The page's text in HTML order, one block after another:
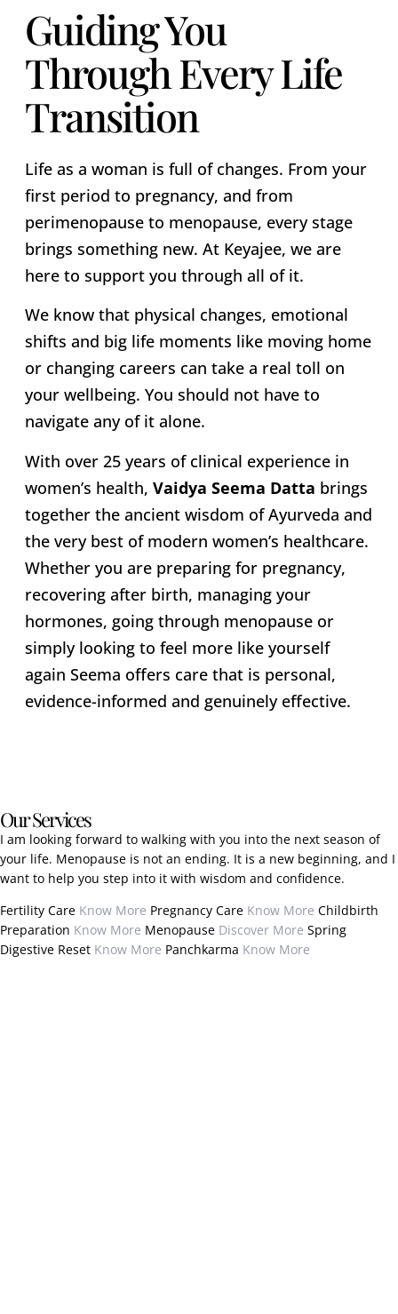
Guiding You
Through Every Life
Transition
Life as a woman is full of changes. From your
first period to pregnancy, and from
perimenopause to menopause, every stage
brings something new. At Keyajee, we are
here to support you through all of it.
We know that physical changes, emotional
shifts and big life moments like moving home
or changing careers can take a real toll on
your wellbeing. You should not have to
navigate any of it alone.
With over 25 years of clinical experience in
women’s health, Vaidya Seema Datta brings
together the ancient wisdom of Ayurveda and
the very best of modern women’s healthcare.
Whether you are preparing for pregnancy,
recovering after birth, managing your
hormones, going through menopause or
simply looking to feel more like yourself
again Seema offers care that is personal,
evidence-informed and genuinely effective.
Our Services
I am looking forward to walking with you into the next season of
your life. Menopause is not an ending. It is a new beginning, and I
want to help you step into it with wisdom and confidence.
Fertility Care Know More Pregnancy Care Know More Childbirth
Preparation Know More Menopause Discover More Spring
Digestive Reset Know More Panchkarma Know More